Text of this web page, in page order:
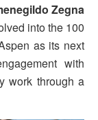
Zegna
into the 100
as its next
with
work through a